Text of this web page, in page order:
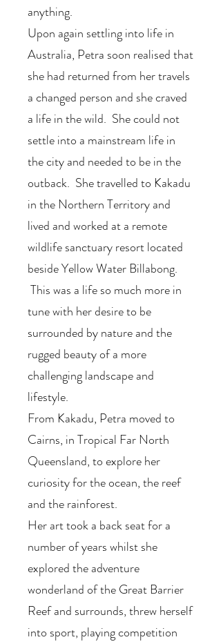
anything.
Upon again settling into life in
Australia, Petra soon realised that
she had returned from her travels
a changed person and she craved
a life in the wild. She could not
settle into a mainstream life in
the city and needed to be in the
outback. She travelled to Kakadu
in the Northern Territory and
lived and worked at a remote
wildlife sanctuary resort located
beside Yellow Water Billabong.
This was a life so much more in
tune with her desire to be
surrounded by nature and the
rugged beauty of a more
challenging landscape and
lifestyle.
From Kakadu, Petra moved to
Cairns, in Tropical Far North
Queensland, to explore her
curiosity for the ocean, the reef
and the rainforest.
Her art took a back seat for a
number of years whilst she
explored the adventure
wonderland of the Great Barrier
Reef and surrounds, threw herself
into sport, playing competition